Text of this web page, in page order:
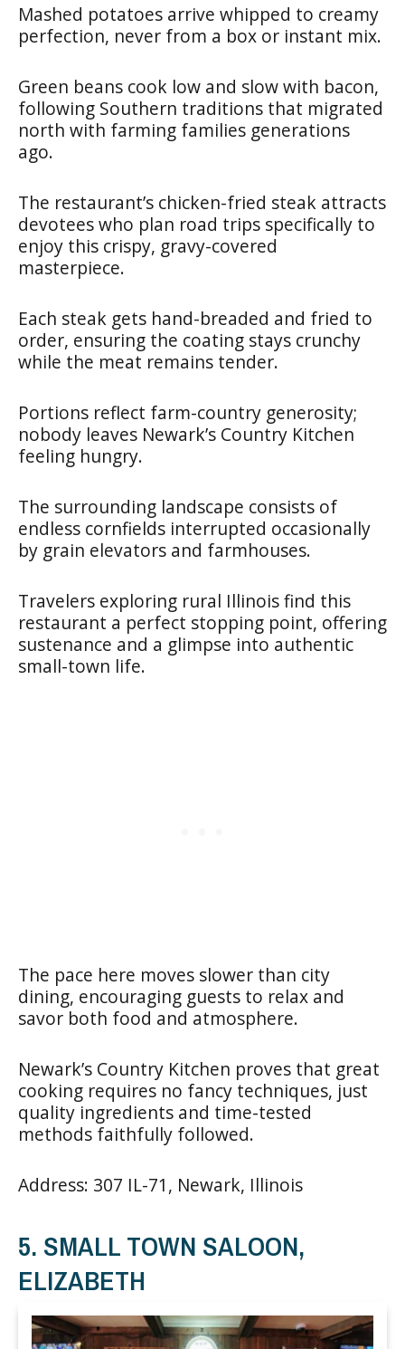
Mashed potatoes arrive whipped to creamy
perfection, never from a box or instant mix.
Green beans cook low and slow with bacon,
following Southern traditions that migrated
north with farming families generations
ago.
The restaurant’s chicken-fried steak attracts
devotees who plan road trips specifically to
enjoy this crispy, gravy-covered
masterpiece.
Each steak gets hand-breaded and fried to
order, ensuring the coating stays crunchy
while the meat remains tender.
Portions reflect farm-country generosity;
nobody leaves Newark’s Country Kitchen
feeling hungry.
The surrounding landscape consists of
endless cornfields interrupted occasionally
by grain elevators and farmhouses.
Travelers exploring rural Illinois find this
restaurant a perfect stopping point, offering
sustenance and a glimpse into authentic
small-town life.
The pace here moves slower than city
dining, encouraging guests to relax and
savor both food and atmosphere.
Newark’s Country Kitchen proves that great
cooking requires no fancy techniques, just
quality ingredients and time-tested
methods faithfully followed.
Address: 307 IL-71, Newark, Illinois
5. SMALL TOWN SALOON,
ELIZABETH